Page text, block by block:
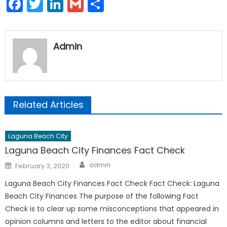
Admin
Related Articles
Laguna Beach City
Laguna Beach City Finances Fact Check
Posted
on
February 3, 2020 Author
admin
Laguna Beach City Finances Fact Check Fact Check: Laguna
Beach City Finances The purpose of the following Fact
Check is to clear up some misconceptions that appeared in
opinion columns and letters to the editor about financial